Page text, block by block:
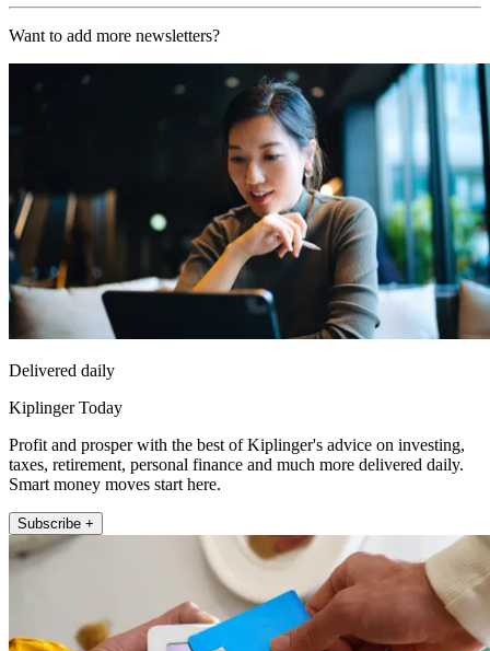
Want to add more newsletters?
Delivered daily
Kiplinger Today
Profit and prosper with the best of Kiplinger's advice on investing,
taxes, retirement, personal finance and much more delivered daily.
Smart money moves start here.
Subscribe +